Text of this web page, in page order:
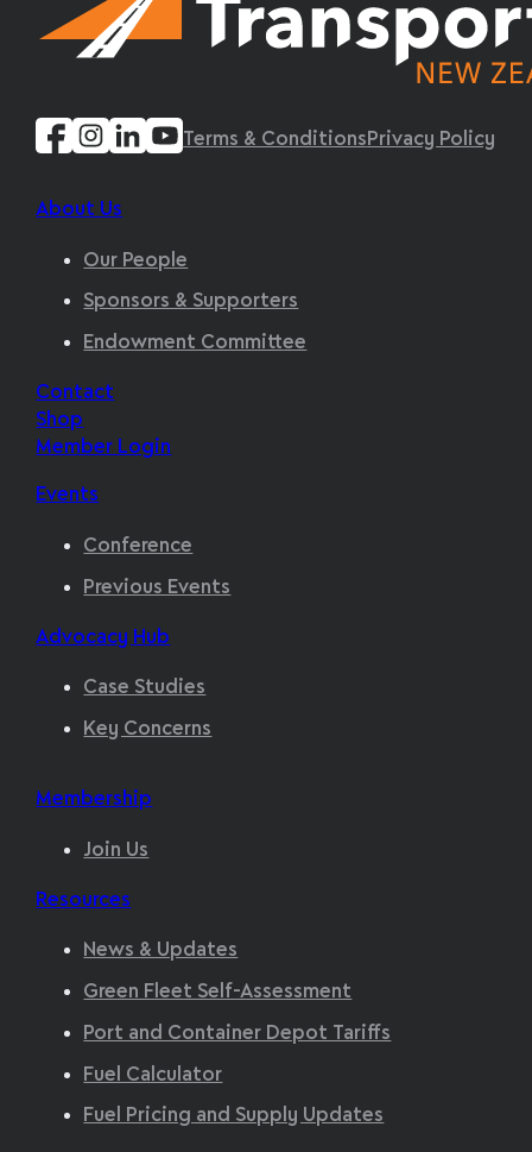
Terms & Conditions Privacy Policy
About Us
Our People
Sponsors & Supporters
Endowment Committee
Contact
Shop
Member Login
Events
Conference
Previous Events
Advocacy Hub
Case Studies
Key Concerns
Membership
Join Us
Resources
News & Updates
Green Fleet Self-Assessment
Port and Container Depot Tariffs
Fuel Calculator
Fuel Pricing and Supply Updates